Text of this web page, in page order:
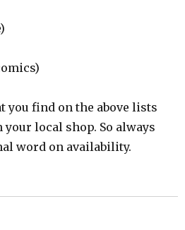
you find on the above lists
local shop. So always
word on availability.
star-spangled week for comics”